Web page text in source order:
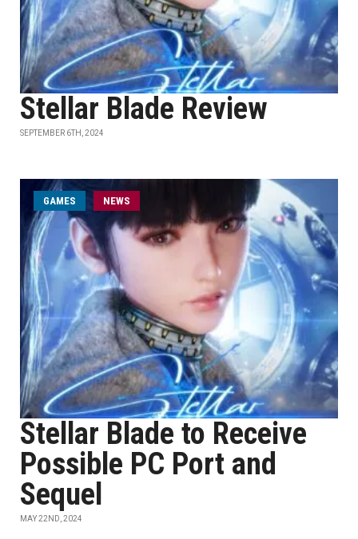
Stellar Blade Review
SEPTEMBER 6TH, 2024
GAMES NEWS
Stellar Blade to Receive
Possible PC Port and
Sequel
MAY 22ND, 2024